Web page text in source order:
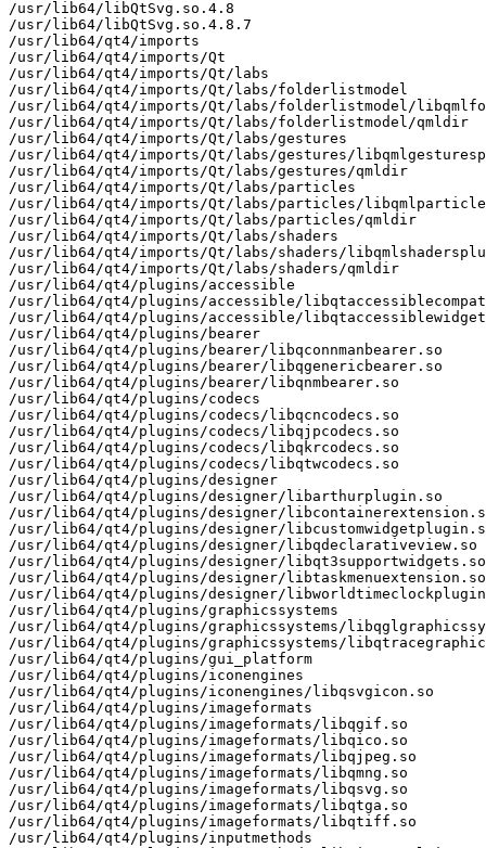
/usr/lib64/libQtSvg.so.4.8
/usr/lib64/libQtSvg.so.4.8.7
/usr/lib64/qt4/imports
/usr/lib64/qt4/imports/Qt
/usr/lib64/qt4/imports/Qt/labs
/usr/lib64/qt4/imports/Qt/labs/folderlistmodel
/usr/lib64/qt4/imports/Qt/labs/folderlistmodel/
/usr/lib64/qt4/imports/Qt/labs/folderlistmodel/qmldir
/usr/lib64/qt4/imports/Qt/labs/gestures
/usr/lib64/qt4/imports/Qt/labs/gestures/
/usr/lib64/qt4/imports/Qt/labs/gestures/qmldir
/usr/lib64/qt4/imports/Qt/labs/particles
/usr/lib64/qt4/imports/Qt/labs/particles/
/usr/lib64/qt4/imports/Qt/labs/particles/qmldir
/usr/lib64/qt4/imports/Qt/labs/shaders
/usr/lib64/qt4/imports/Qt/labs/shaders/
/usr/lib64/qt4/imports/Qt/labs/shaders/qmldir
/usr/lib64/qt4/plugins/accessible
/usr/lib64/qt4/plugins/accessible/
/usr/lib64/qt4/plugins/accessible/
/usr/lib64/qt4/plugins/bearer
/usr/lib64/qt4/plugins/bearer/libqconnmanbearer.so
/usr/lib64/qt4/plugins/bearer/libqgenericbearer.so
/usr/lib64/qt4/plugins/bearer/libqnmbearer.so
/usr/lib64/qt4/plugins/codecs
/usr/lib64/qt4/plugins/codecs/libqcncodecs.so
/usr/lib64/qt4/plugins/codecs/libqjpcodecs.so
/usr/lib64/qt4/plugins/codecs/libqkrcodecs.so
/usr/lib64/qt4/plugins/codecs/libqtwcodecs.so
/usr/lib64/qt4/plugins/designer
/usr/lib64/qt4/plugins/designer/libarthurplugin.so
/usr/lib64/qt4/plugins/designer/
/usr/lib64/qt4/plugins/designer/
/usr/lib64/qt4/plugins/designer/libqdeclarativeview.so
/usr/lib64/qt4/plugins/designer/libqt3supportwidgets.so
/usr/lib64/qt4/plugins/designer/libtaskmenuextension.so
/usr/lib64/qt4/plugins/designer/
/usr/lib64/qt4/plugins/graphicssystems
/usr/lib64/qt4/plugins/graphicssystems/
/usr/lib64/qt4/plugins/graphicssystems/
/usr/lib64/qt4/plugins/gui_platform
/usr/lib64/qt4/plugins/iconengines
/usr/lib64/qt4/plugins/iconengines/libqsvgicon.so
/usr/lib64/qt4/plugins/imageformats
/usr/lib64/qt4/plugins/imageformats/libqgif.so
/usr/lib64/qt4/plugins/imageformats/libqico.so
/usr/lib64/qt4/plugins/imageformats/libqjpeg.so
/usr/lib64/qt4/plugins/imageformats/libqmng.so
/usr/lib64/qt4/plugins/imageformats/libqsvg.so
/usr/lib64/qt4/plugins/imageformats/libqtga.so
/usr/lib64/qt4/plugins/imageformats/libqtiff.so
/usr/lib64/qt4/plugins/inputmethods